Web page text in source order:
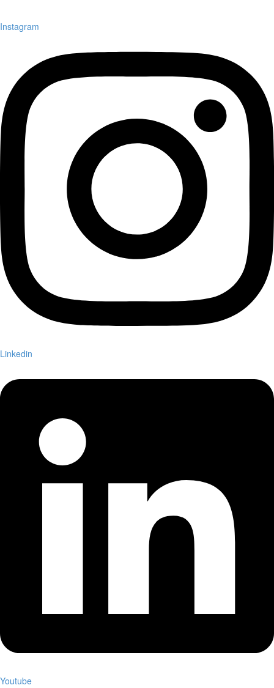
Instagram
Linkedin
Youtube